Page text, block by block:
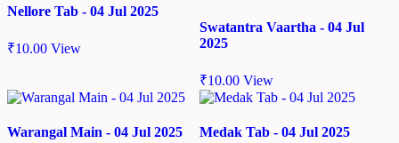
Nellore Tab - 04 Jul 2025
₹10.00 View
Swatantra Vaartha - 04 Jul
2025
₹10.00 View
Warangal Main - 04 Jul 2025 Medak Tab - 04 Jul 2025